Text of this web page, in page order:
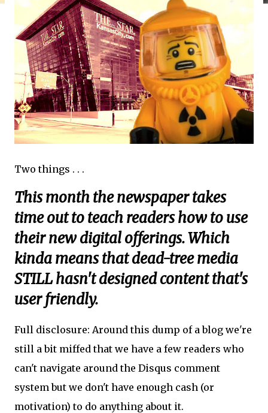
Two things . . .
This month the newspaper takes
time out to teach readers how to use
their new digital offerings. Which
kinda means that dead-tree media
STILL hasn't designed content that's
user friendly.
Full disclosure: Around this dump of a blog we're
still a bit miffed that we have a few readers who
can't navigate around the Disqus comment
system but we don't have enough cash (or
motivation) to do anything about it.